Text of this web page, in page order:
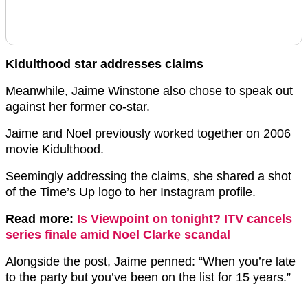
Kidulthood star addresses claims
Meanwhile, Jaime Winstone also chose to speak out
against her former co-star.
Jaime and Noel previously worked together on 2006
movie Kidulthood.
Seemingly addressing the claims, she shared a shot
of the Time’s Up logo to her Instagram profile.
Read more: Is Viewpoint on tonight? ITV cancels
series finale amid Noel Clarke scandal
Alongside the post, Jaime penned: “When you’re late
to the party but you’ve been on the list for 15 years.”